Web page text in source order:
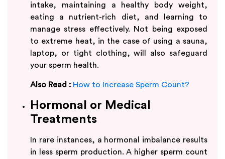
intake, maintaining a healthy body weight,
eating a nutrient-rich diet, and learning to
manage stress effectively. Not being exposed
to extreme heat, in the case of using a sauna,
laptop, or tight clothing, will also safeguard
your sperm health.
Also Read : How to Increase Sperm Count?
Hormonal or Medical
Treatments
In rare instances, a hormonal imbalance results
in less sperm production. A higher sperm count